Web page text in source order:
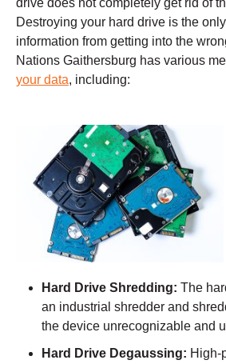
drive does not completely get rid of
Destroying your hard drive is the
information from getting into the
Nations Gaithersburg has various
your data, including:
Hard Drive Shredding: The
an industrial shredder and
the device unrecognizable and
Hard Drive Degaussing: High-